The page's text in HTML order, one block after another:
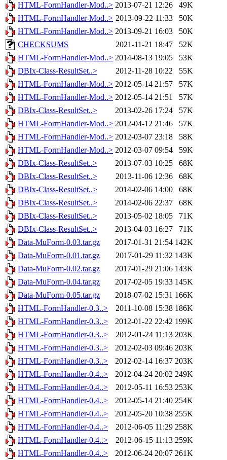
HTML-FormHandler-Mod..> 2013-07-21 12:26
49K
HTML-FormHandler-Mod..> 2013-09-22 11:33
50K
HTML-FormHandler-Mod..> 2013-09-21 16:03
50K
CHECKSUMS
2021-11-21 18:47
52K
HTML-FormHandler-Mod..> 2014-08-13 19:05
53K
DBIx-Class-ResultSet..>
2012-11-28 10:22
55K
HTML-FormHandler-Mod..> 2012-05-14 21:57
57K
HTML-FormHandler-Mod..> 2012-05-14 21:51
57K
DBIx-Class-ResultSet..>
2013-02-26 17:24
57K
HTML-FormHandler-Mod..> 2012-04-12 21:46
57K
HTML-FormHandler-Mod..> 2012-03-07 23:18
58K
HTML-FormHandler-Mod..> 2012-03-07 09:54
59K
DBIx-Class-ResultSet..>
2013-07-03 10:25
68K
DBIx-Class-ResultSet..>
2013-11-06 12:36
68K
DBIx-Class-ResultSet..>
2014-02-06 14:00
68K
DBIx-Class-ResultSet..>
2014-02-06 22:37
68K
DBIx-Class-ResultSet..>
2013-05-02 18:05
71K
DBIx-Class-ResultSet..>
2013-04-03 16:27
71K
Data-MuForm-0.03.tar.gz
2017-01-31 21:54 142K
Data-MuForm-0.01.tar.gz
2017-01-29 11:32 143K
Data-MuForm-0.02.tar.gz
2017-01-29 21:06 143K
Data-MuForm-0.04.tar.gz
2017-02-05 19:33 145K
Data-MuForm-0.05.tar.gz
2018-07-02 15:31 166K
HTML-FormHandler-0.3..>
2011-10-08 15:38 186K
HTML-FormHandler-0.3..>
2012-01-22 22:42 199K
HTML-FormHandler-0.3..>
2012-01-24 11:13 203K
HTML-FormHandler-0.3..>
2012-02-03 09:46 203K
HTML-FormHandler-0.3..>
2012-02-14 16:37 203K
HTML-FormHandler-0.4..>
2012-04-24 20:02 249K
HTML-FormHandler-0.4..>
2012-05-11 16:53 253K
HTML-FormHandler-0.4..>
2012-05-14 21:40 254K
HTML-FormHandler-0.4..>
2012-05-20 10:38 255K
HTML-FormHandler-0.4..>
2012-06-05 11:29 258K
HTML-FormHandler-0.4..>
2012-06-15 11:13 259K
HTML-FormHandler-0.4..>
2012-06-24 20:07 261K